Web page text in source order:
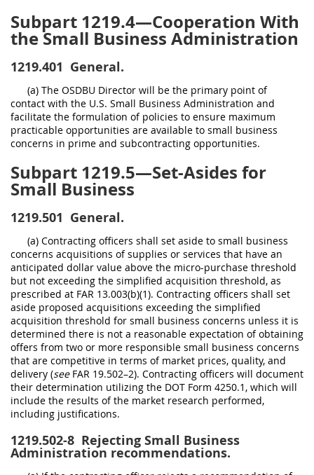
Subpart 1219.4—Cooperation With
the Small Business Administration
1219.401 General.
(a) The OSDBU Director will be the primary point of
contact with the U.S. Small Business Administration and
facilitate the formulation of policies to ensure maximum
practicable opportunities are available to small business
concerns in prime and subcontracting opportunities.
Subpart 1219.5—Set-Asides for
Small Business
1219.501 General.
(a) Contracting officers shall set aside to small business
concerns acquisitions of supplies or services that have an
anticipated dollar value above the micro-purchase threshold
but not exceeding the simplified acquisition threshold, as
prescribed at FAR 13.003(b)(1). Contracting officers shall set
aside proposed acquisitions exceeding the simplified
acquisition threshold for small business concerns unless it is
determined there is not a reasonable expectation of obtaining
offers from two or more responsible small business concerns
that are competitive in terms of market prices, quality, and
delivery (seeFAR 19.502–2). Contracting officers will document
their determination utilizing the DOT Form 4250.1, which will
include the results of the market research performed,
including justifications.
1219.502-8 Rejecting Small Business
Administration recommendations.